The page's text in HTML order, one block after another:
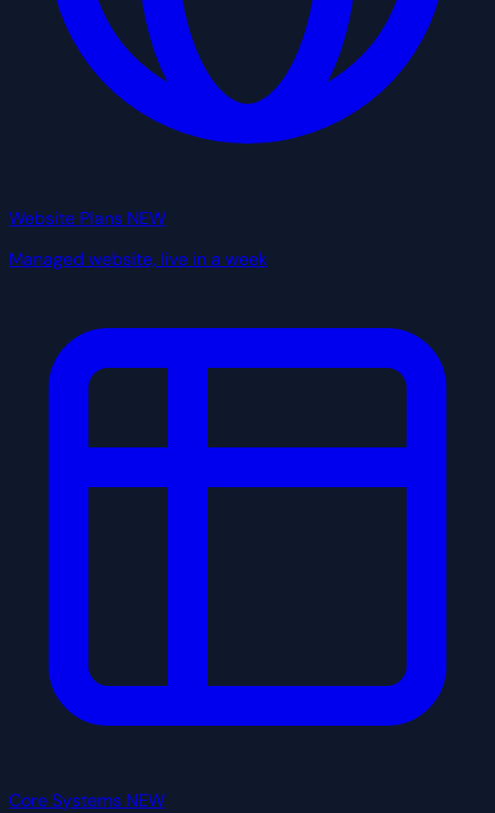
Website Plans NEW
Managed website, live in a week
Core Systems NEW